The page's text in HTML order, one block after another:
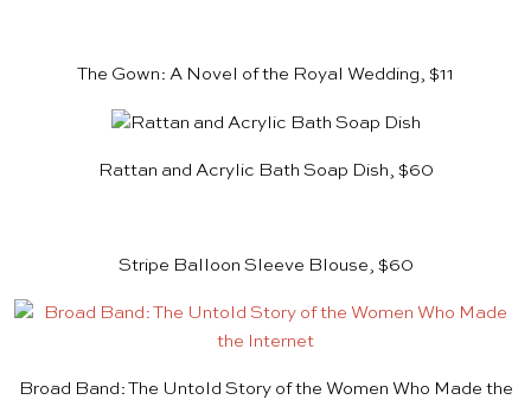
The Gown: A Novel of the Royal Wedding, $11
Rattan and Acrylic Bath Soap Dish, $60
Stripe Balloon Sleeve Blouse, $60
Broad Band: The Untold Story of the Women Who Made the